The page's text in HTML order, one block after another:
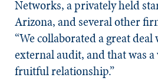
Networks, a privately held
Arizona, and several other
“We collaborated a great
external audit, and that was
fruitful relationship.”